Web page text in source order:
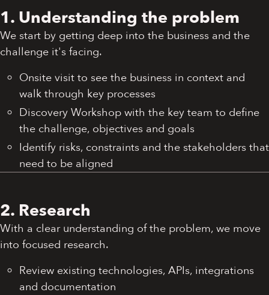
1. Understanding the problem
We start by getting deep into the business and the
challenge it's facing.
Onsite visit to see the business in context and
walk through key processes
Discovery Workshop with the key team to define
the challenge, objectives and goals
Identify risks, constraints and the stakeholders that
need to be aligned
2. Research
With a clear understanding of the problem, we move
into focused research.
Review existing technologies, APIs, integrations
and documentation